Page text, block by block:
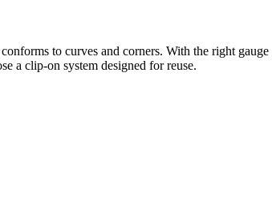
to curves and corners. With the right
a clip-on system designed for reuse.